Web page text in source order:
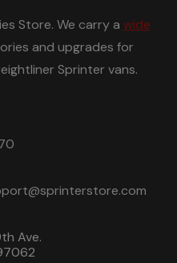
Store. We carry a wide
and upgrades for
Sprinter vans.
Ave.